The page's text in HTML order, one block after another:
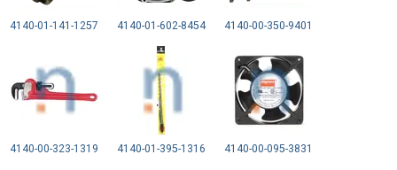
4140-01-141-1257 4140-01-602-8454 4140-00-350-9401
4140-00-323-1319 4140-01-395-1316 4140-00-095-3831